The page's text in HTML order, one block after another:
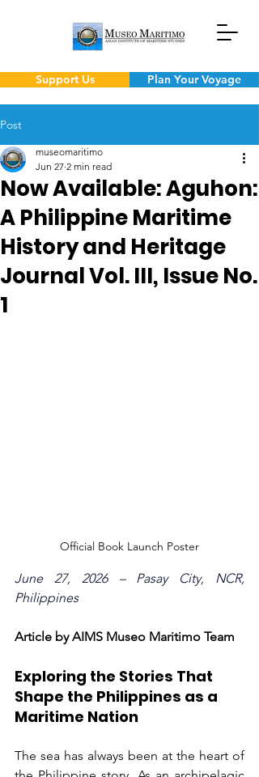
Support Us Plan Your Voyage
Post
Now Available: Aguhon:
A Philippine Maritime
History and Heritage
Journal Vol. III, Issue No.
1
museomaritimo
Jun 27 2 min read
Official Book Launch Poster
June 27, 2026 – Pasay City, NCR,
Philippines
Article by AIMS Museo Maritimo Team
Exploring the Stories That
Shape the Philippines as a
Maritime Nation
The sea has always been at the heart of